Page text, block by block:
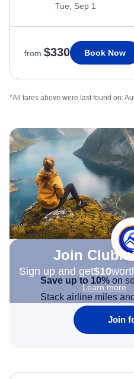
Tue, Sep 1
from $330 Book Now
*All fares above were last found on:
Join
Sign up and get$10
Learn more
Save up to 10% on
Stack airline miles
Join